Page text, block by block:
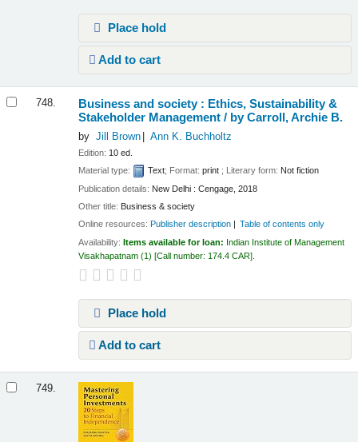
Place hold
Add to cart
748.
Business and society : Ethics, Sustainability &
Stakeholder Management / by Carroll, Archie B.
by Jill Brown Ann K. Buchholtz
Edition: 10 ed.
Material type:
Text; Format:print ; Literary form: Not fiction
Publication details: New Delhi : Cengage, 2018
Other title: Business & society
Online resources: Publisher description
Table of contents only
Availability:Items available for loan: Indian Institute of Management
Visakhapatnam (1) Call number: 174.4 CAR
Place hold
Add to cart
749.